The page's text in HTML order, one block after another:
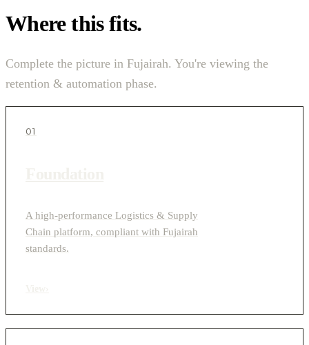
Where this fits.
Complete the picture in Fujairah. You're viewing the
retention & automation phase.
01
A high-performance Logistics & Supply
Chain platform, compliant with Fujairah
standards.